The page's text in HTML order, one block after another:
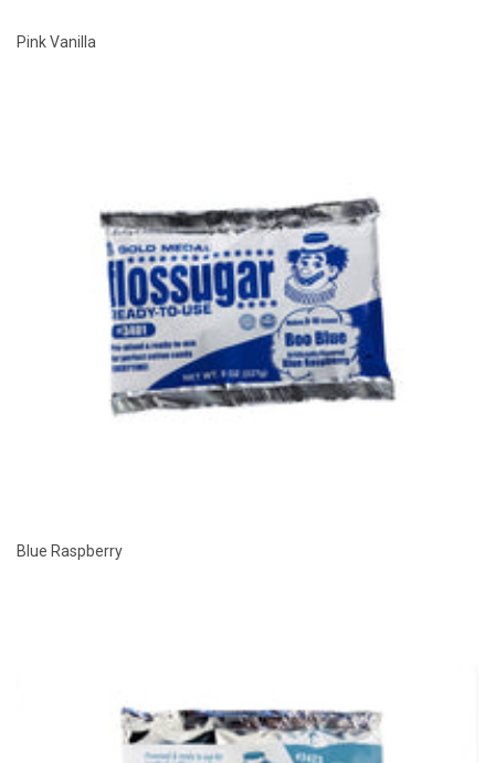
Pink Vanilla
Blue Raspberry